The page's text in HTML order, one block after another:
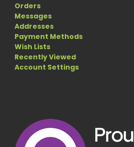
Orders
Messages
Addresses
Payment Methods
Wish Lists
Recently Viewed
Account Settings